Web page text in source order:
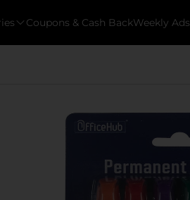
Coupons & Cash BackWeekly Ads